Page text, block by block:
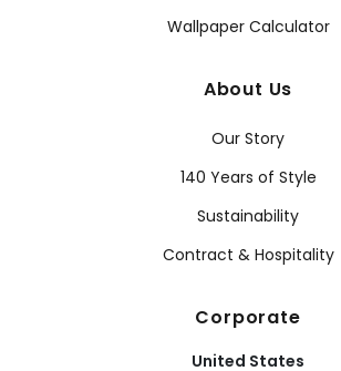
Wallpaper Calculator
About Us
Our Story
140 Years of Style
Sustainability
Contract & Hospitality
Corporate
United States